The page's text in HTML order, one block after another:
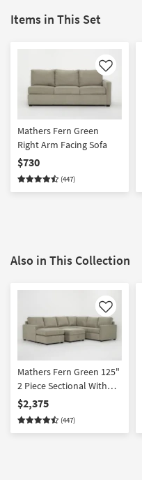
Items in This Set
Like
Mathers Fern Green
Right Arm Facing Sofa
$730
(447)
Also in This Collection
Like
Mathers Fern Green 125"
2 Piece Sectional With
Left Arm Facing Queen
Sleeper Sofa Chaise &
Ottoman
$2,375
(447)